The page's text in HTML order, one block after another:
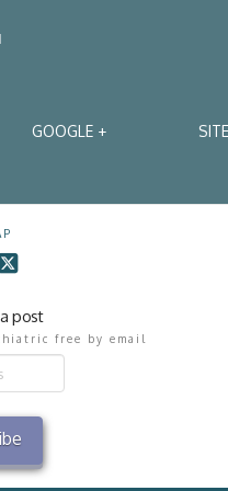
GOOGLE +
post
free by email